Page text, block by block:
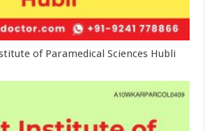
of Paramedical Sciences Hubli